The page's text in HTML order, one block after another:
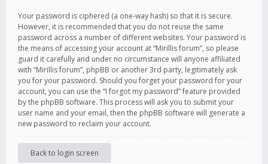
Your password is ciphered (a one-way hash) so that it is secure.
However, it is recommended that you do not reuse the same
password across a number of different websites. Your password is
the means of accessing your account at “Mirillis forum”, so please
guard it carefully and under no circumstance will anyone affiliated
with “Mirillis forum”, phpBB or another 3rd party, legitimately ask
you for your password. Should you forget your password for your
account, you can use the “I forgot my password” feature provided
by the phpBB software. This process will ask you to submit your
user name and your email, then the phpBB software will generate a
new password to reclaim your account.
Back to login screen